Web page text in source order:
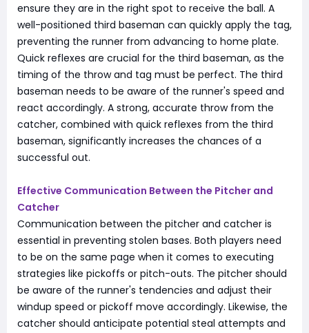
ensure they are in the right spot to receive the ball. A
well-positioned third baseman can quickly apply the tag,
preventing the runner from advancing to home plate.
Quick reflexes are crucial for the third baseman, as the
timing of the throw and tag must be perfect. The third
baseman needs to be aware of the runner's speed and
react accordingly. A strong, accurate throw from the
catcher, combined with quick reflexes from the third
baseman, significantly increases the chances of a
successful out.
Effective Communication Between the Pitcher and
Catcher
Communication between the pitcher and catcher is
essential in preventing stolen bases. Both players need
to be on the same page when it comes to executing
strategies like pickoffs or pitch-outs. The pitcher should
be aware of the runner's tendencies and adjust their
windup speed or pickoff move accordingly. Likewise, the
catcher should anticipate potential steal attempts and